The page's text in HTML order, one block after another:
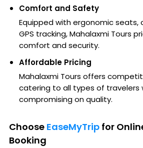
Comfort and Safety
Equipped with ergonomic seats,
GPS tracking, Mahalaxmi Tours
comfort and security.
Affordable Pricing
Mahalaxmi Tours offers
catering to all types of travelers
compromising on quality.
Choose EaseMyTrip for
Booking